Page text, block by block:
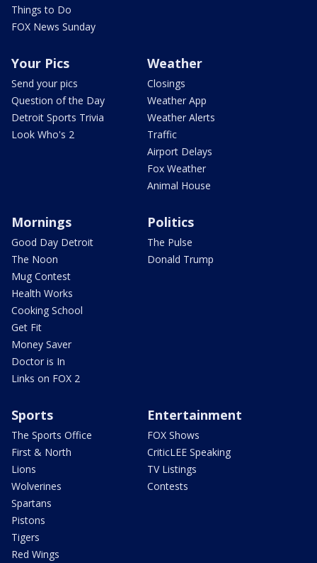
Things to Do
FOX News Sunday
Your Pics
Send your pics
Question of the Day
Detroit Sports Trivia
Look Who's 2
Weather
Closings
Weather App
Weather Alerts
Traffic
Airport Delays
Fox Weather
Animal House
Mornings
Good Day Detroit
The Noon
Mug Contest
Health Works
Cooking School
Get Fit
Money Saver
Doctor is In
Links on FOX 2
Politics
The Pulse
Donald Trump
Sports
The Sports Office
First & North
Lions
Wolverines
Spartans
Pistons
Tigers
Red Wings
Entertainment
FOX Shows
CriticLEE Speaking
TV Listings
Contests